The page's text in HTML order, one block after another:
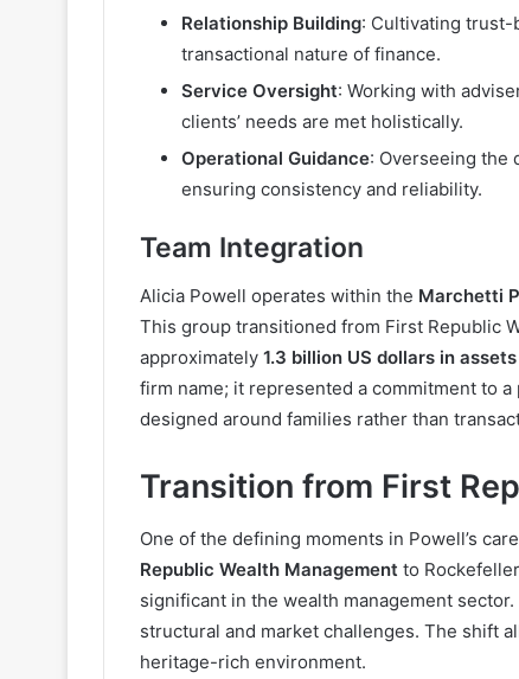
Relationship Building: Cultivating trust-
transactional nature of finance.
Service Oversight: Working with
clients’ needs are met holistically.
Operational Guidance: Overseeing the
ensuring consistency and reliability.
Team Integration
Alicia Powell operates within the Marchetti
This group transitioned from First Republic
approximately 1.3 billion US dollars in
firm name; it represented a commitment to
designed around families rather than
Transition from First
One of the defining moments in Powell’s
Republic Wealth Management to
significant in the wealth management
structural and market challenges. The shift
heritage-rich environment.